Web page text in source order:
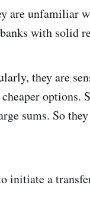
are unfamiliar
with solid
they are
options.
sums. So
initiate a